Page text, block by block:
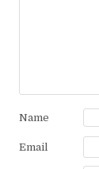
Name
Email